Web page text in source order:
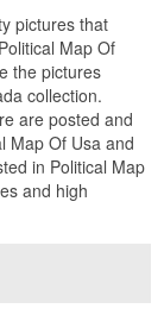
pictures that
Map Of
the pictures
collection.
are posted and
Map Of Usa and
in Political Map
and high